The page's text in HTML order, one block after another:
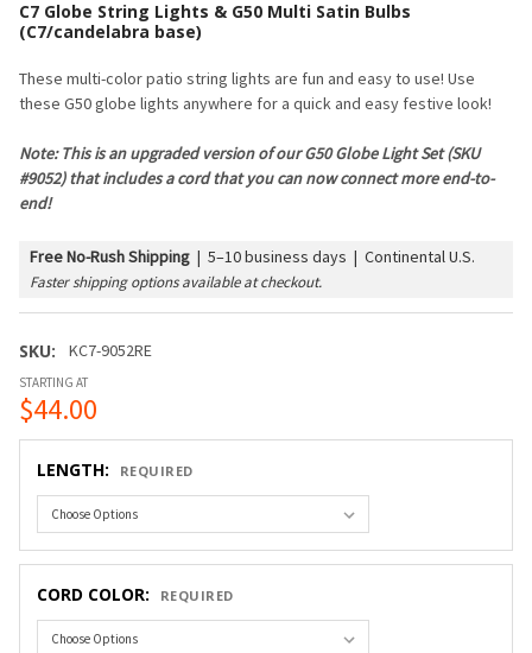
C7 Globe String Lights & G50 Multi Satin Bulbs
(C7/candelabra base)
These multi-color patio string lights are fun and easy to use! Use
these G50 globe lights anywhere for a quick and easy festive look!
Note: This is an upgraded version of our G50 Globe Light Set (SKU
#9052) that includes a cord that you can now connect more end-to-
end!
Free No-Rush Shipping | 5–10 business days | Continental U.S.
Faster shipping options available at checkout.
SKU: KC7-9052RE
STARTING AT
$44.00
LENGTH: REQUIRED
CORD COLOR: REQUIRED